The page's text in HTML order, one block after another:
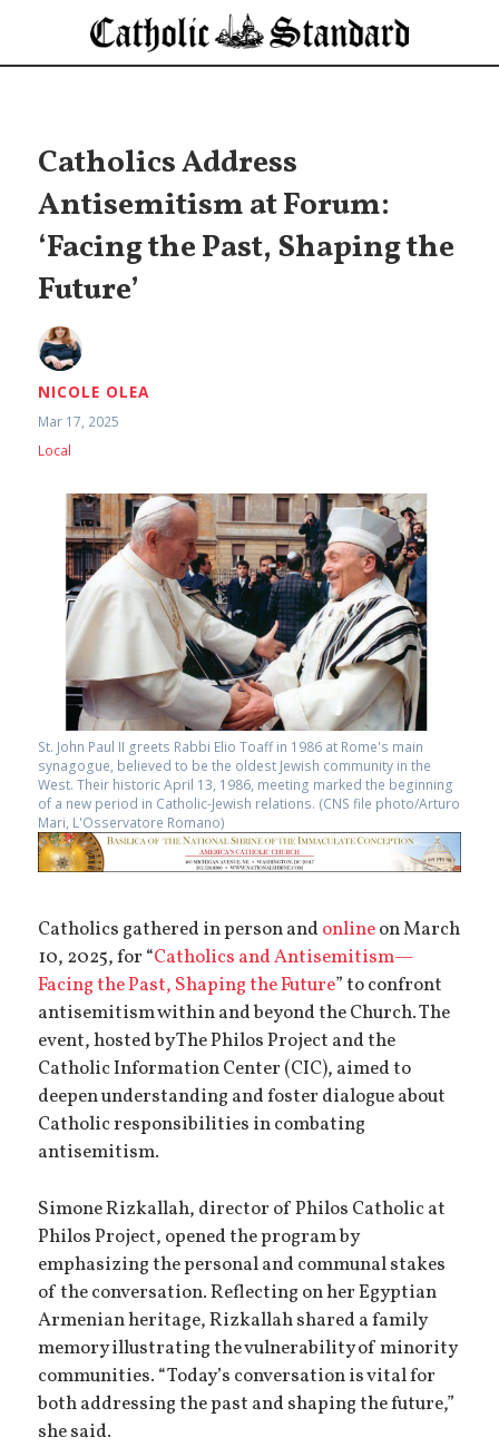
Catholics Address
Antisemitism at Forum:
‘Facing the Past, Shaping the
Future’
NICOLE OLEA
Mar 17, 2025
Local
St. John Paul II greets Rabbi Elio Toaff in 1986 at Rome's main
synagogue, believed to be the oldest Jewish community in the
West. Their historic April 13, 1986, meeting marked the beginning
of a new period in Catholic-Jewish relations. (CNS file photo/Arturo
Mari, L'Osservatore Romano)
Catholics gathered in person and onlineon March
10, 2025, for “Catholics and Antisemitism—
Facing the Past, Shaping the Future” to confront
antisemitism within and beyond the Church. The
event, hosted by The Philos Project and the
Catholic Information Center (CIC), aimed to
deepen understanding and foster dialogue about
Catholic responsibilities in combating
antisemitism.
Simone Rizkallah, director of Philos Catholic at
Philos Project, opened the program by
emphasizing the personal and communal stakes
of the conversation. Reflecting on her Egyptian
Armenian heritage, Rizkallah shared a family
memory illustrating the vulnerability of minority
communities. “Today’s conversation is vital for
both addressing the past and shaping the future,”
she said.